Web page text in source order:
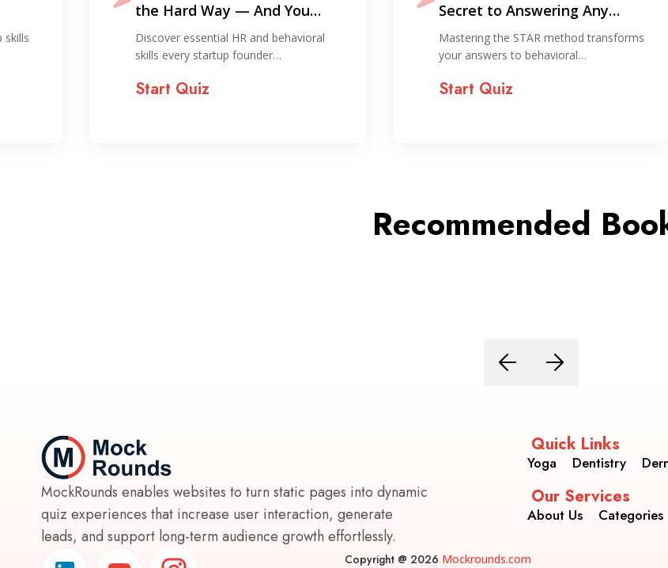
skills
the Hard Way — And You
Shouldn’t!
Discover essential HR and behavioral
skills every startup founder…
Start Quiz
Secret to Answering Any
Interview Question
Mastering the STAR method transforms
your answers to behavioral…
Start Quiz
Recommended
MockRounds enables websites to turn static pages into dynamic
quiz experiences that increase user interaction, generate
leads, and support long-term audience growth effortlessly.
Quick Links
Yoga Dentistry
Our Services
About Us Categories
Copyright @ 2026 Mockrounds.com